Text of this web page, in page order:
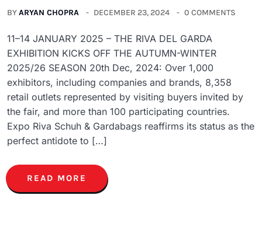
BYARYAN CHOPRA DECEMBER 23, 2024 0 COMMENTS
11–14 JANUARY 2025 – THE RIVA DEL GARDA
EXHIBITION KICKS OFF THE AUTUMN-WINTER
2025/26 SEASON 20th Dec, 2024: Over 1,000
exhibitors, including companies and brands, 8,358
retail outlets represented by visiting buyers invited by
the fair, and more than 100 participating countries.
Expo Riva Schuh & Gardabags reaffirms its status as the
perfect antidote to […]
READ MORE